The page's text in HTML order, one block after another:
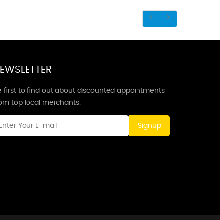
first to find out about discounted appointments
top local merchants.
Signup